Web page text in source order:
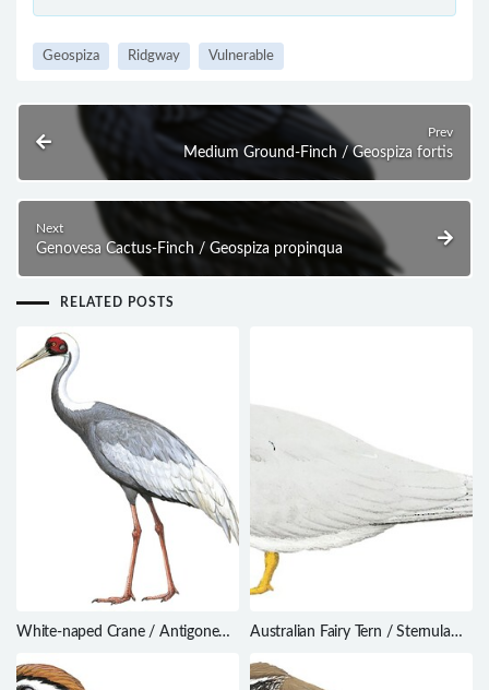
Geospiza Ridgway Vulnerable
Prev
Medium Ground-Finch / Geospiza fortis
Next
Genovesa Cactus-Finch / Geospiza propinqua
RELATED POSTS
White-naped Crane / Antigone
Australian Fairy Tern / Sternula